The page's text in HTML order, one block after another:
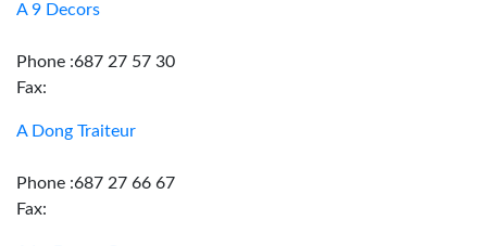
A 9 Decors
Phone :687 27 57 30
Fax:
A Dong Traiteur
Phone :687 27 66 67
Fax: